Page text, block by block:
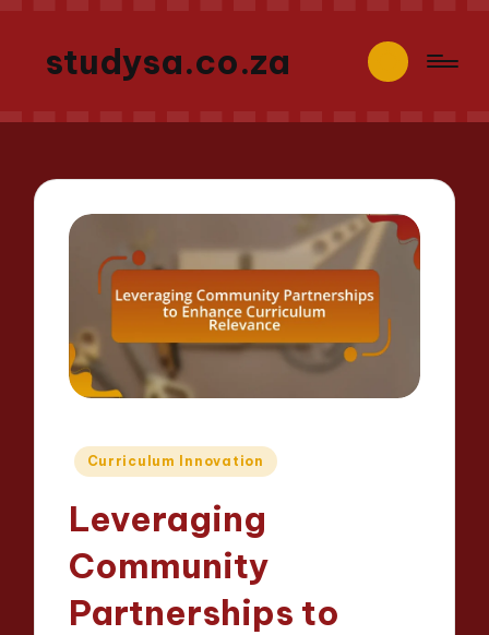
studysa.co.za
Posted
Curriculum Innovation
Leveraging
Community
Partnerships to